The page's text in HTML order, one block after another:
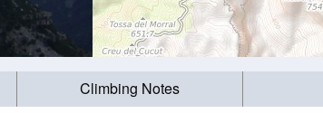
Climbing Notes